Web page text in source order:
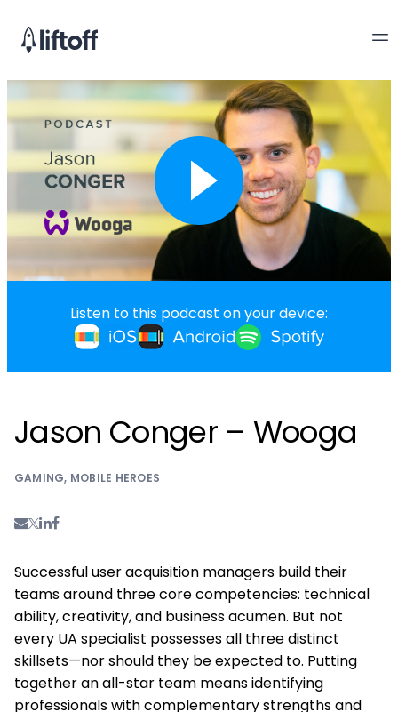
Listen to this podcast on your device:
Jason Conger – Wooga
GAMING, MOBILE HEROES
Successful user acquisition managers build their
teams around three core competencies: technical
ability, creativity, and business acumen. But not
every UA specialist possesses all three distinct
skillsets—nor should they be expected to. Putting
together an all-star team means identifying
professionals with complementary strengths and